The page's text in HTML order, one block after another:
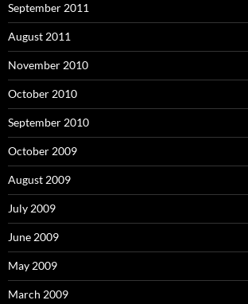
September 2011
August 2011
November 2010
October 2010
September 2010
October 2009
August 2009
July 2009
June 2009
May 2009
March 2009